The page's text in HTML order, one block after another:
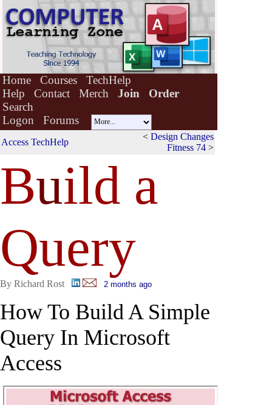
Home Courses
TechHelp
Help
Contact Merch Join
Order
Search
Logon
Forums
Access TechHelp
< Design Changes
Fitness 74 >
Build a
Query
By Richard Rost 2 months ago
How To Build A Simple
Query In Microsoft
Access